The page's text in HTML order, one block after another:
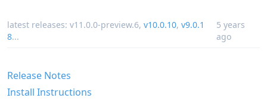
latest releases: v11.0.0-preview.6, v10.0.10, v9.0.1
8...
5 years
ago
Release Notes
Install Instructions